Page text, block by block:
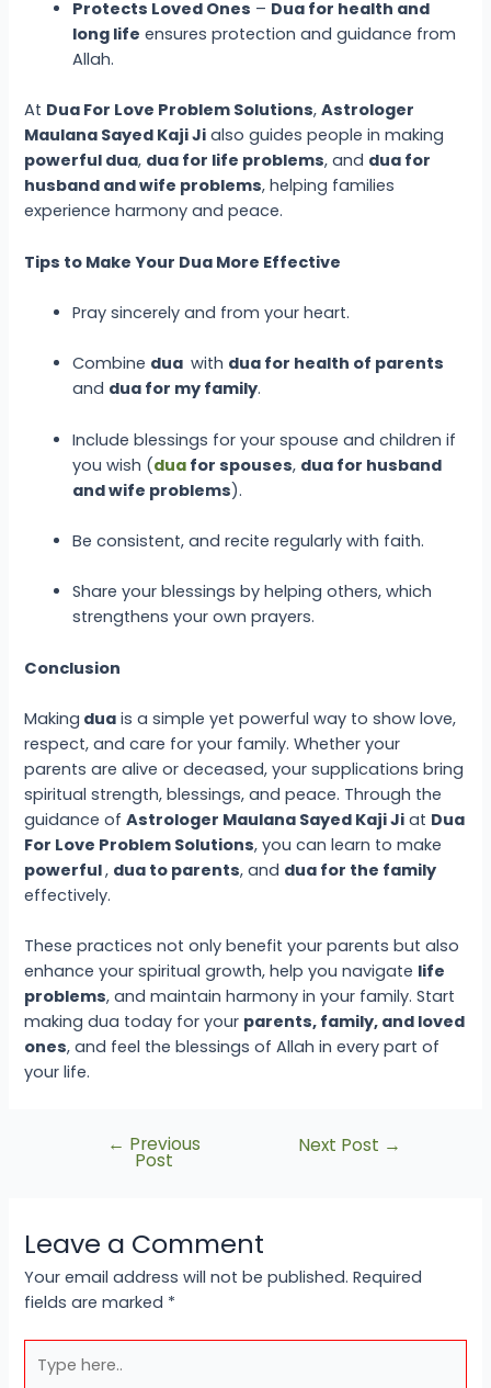
Protects Loved Ones – Dua for health and
long life ensures protection and guidance from
Allah.
At Dua For Love Problem Solutions,Astrologer
Maulana Sayed Kaji Ji also guides people in making
powerful dua, dua for life problems, and dua for
husband and wife problems, helping families
experience harmony and peace.
Tips to Make Your Dua More Effective
Pray sincerely and from your heart.
Combine dua with dua for health of parents
and dua for my family.
Include blessings for your spouse and children if
you wish (dua for spouses, dua for husband
and wife problems).
Be consistent, and recite regularly with faith.
Share your blessings by helping others, which
strengthens your own prayers.
Conclusion
Making dua is a simple yet powerful way to show love,
respect, and care for your family. Whether your
parents are alive or deceased, your supplications bring
spiritual strength, blessings, and peace. Through the
guidance ofAstrologer Maulana Sayed Kaji Ji at Dua
For Love Problem Solutions, you can learn to make
powerful, dua to parents, and dua for the family
effectively.
These practices not only benefit your parents but also
enhance your spiritual growth, help you navigate life
problems, and maintain harmony in your family. Start
making dua today for your parents, family, and loved
ones, and feel the blessings of Allah in every part of
your life.
← Previous
Post
Next Post →
Leave a Comment
Your email address will not be published. Required
fields are marked *
here..